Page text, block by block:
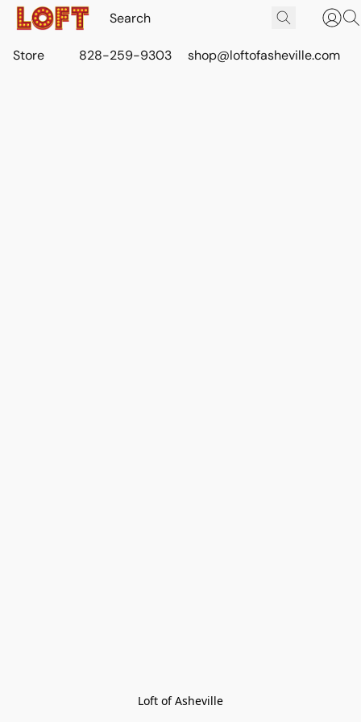
Store 828-259-9303 shop@loftofasheville.com
Loft of Asheville